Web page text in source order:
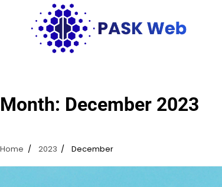
content
Month: December 2023
Home 2023 December